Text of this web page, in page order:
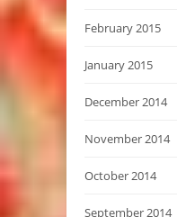
February 2015
January 2015
December 2014
November 2014
October 2014
September 2014